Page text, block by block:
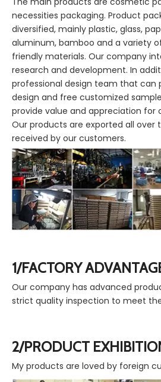
necessities packaging. Product
diversified, mainly plastic, glass,
aluminum, bamboo and a variety
friendly materials. Our company
research and development. In
professional design team that can
design and free customized
provide value and appreciation for
Our products are exported all over
received by our customers.
1/FACTORY
Our company has advanced
strict quality inspection to meet
2/PRODUCT
My products are loved by foreign